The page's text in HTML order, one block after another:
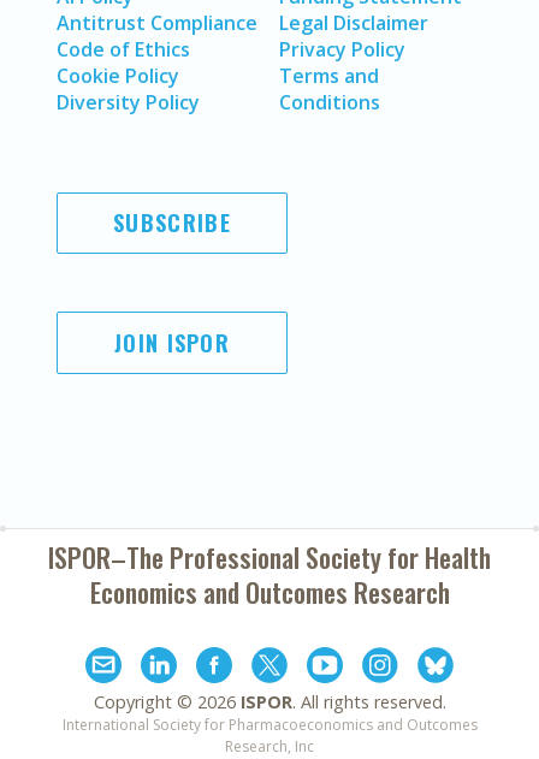
Antitrust Compliance
Code of Ethics
Cookie Policy
Diversity Policy
Legal Disclaimer
Privacy Policy
Terms and
Conditions
SUBSCRIBE
JOIN ISPOR
ISPOR–The Professional Society forHealth
Economics and Outcomes Research
Copyright © 2026 ISPOR. All rights reserved.
International Society for Pharmacoeconomics and Outcomes
Research, Inc